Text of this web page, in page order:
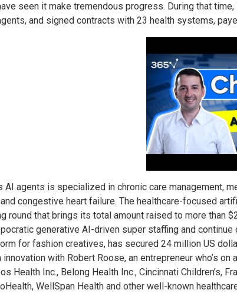
seen it make tremendous progress. During that
and signed contracts with 23 health systems,
AI agents is specialized in chronic care
congestive heart failure. The healthcare-focused
round that brings its total amount raised to more than
generative AI-driven super staffing and
for fashion creatives, has secured 24 million US
with Robert Roose, an entrepreneur who’s
Health Inc., Belong Health Inc., Cincinnati Children’s,
WellSpan Health and other well-known